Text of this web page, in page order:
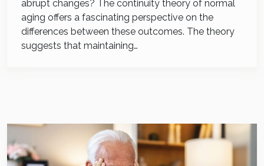
abrupt changes? The continuity theory of normal
aging offers a fascinating perspective on the
differences between these outcomes. The theory
suggests that maintaining…